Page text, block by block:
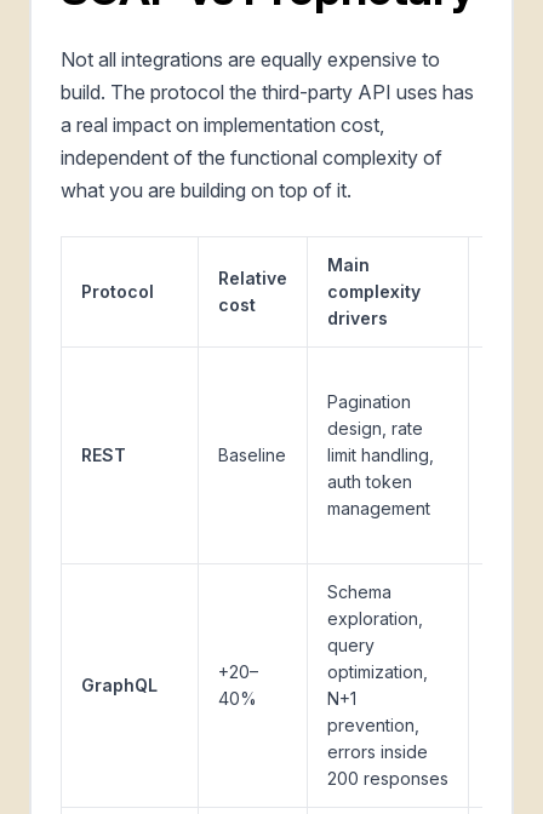
Not all integrations are equally expensive to
build. The protocol the third-party API uses has
a real impact on implementation cost,
independent of the functional complexity of
what you are building on top of it.
Protocol
Relative
cost
Main
complexity
drivers
REST Baseline
Pagination
design, rate
limit handling,
auth token
management
GraphQL
+20–
40%
Schema
exploration,
query
optimization,
N+1
prevention,
errors inside
200 responses